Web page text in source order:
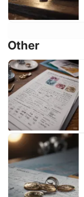
Other